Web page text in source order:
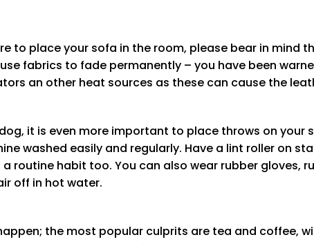
to place your sofa in the room, please bear in mind
fabrics to fade permanently – you have been
an other heat sources as these can cause the
it is even more important to place throws on your
washed easily and regularly. Have a lint roller on
routine habit too. You can also wear rubber gloves,
off in hot water.
the most popular culprits are tea and coffee,